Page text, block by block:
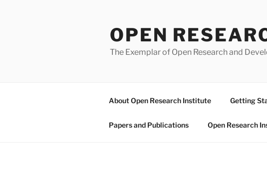
OPEN
The Exemplar of Open Research and
About Open Research Institute Getting
Papers and Publications Open Research